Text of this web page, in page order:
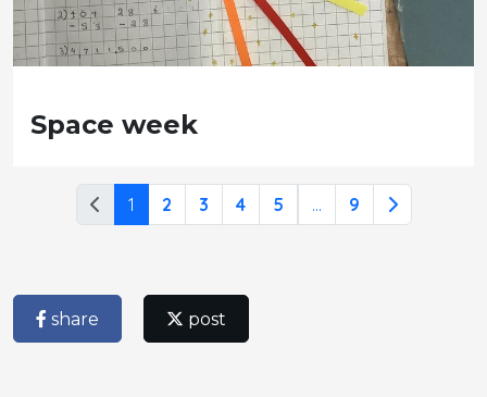
Space week
1 2 3 4 5 ... 9
share post